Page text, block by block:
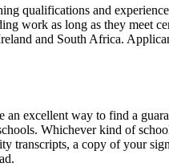
qualifications and
work as long as they meet
and South Africa.
excellent way to find a
Whichever kind of
transcripts, a copy of your